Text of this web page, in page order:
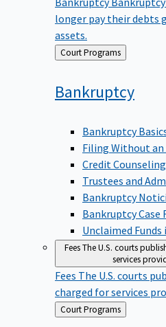
longer pay their debts
assets.
Back Court Programs
Bankruptcy
Bankruptcy
Filing Without
Credit
Trustees and
Bankruptcy
Bankruptcy Case
Unclaimed
FeesThe U.S. courts
services
Fees The U.S. courts
charged for services
Back
to
Court Programs